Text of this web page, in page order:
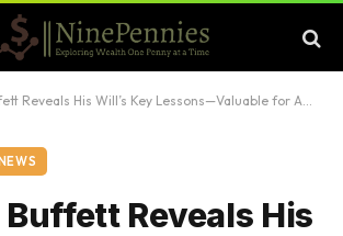
His Will’s Key Lessons—Valuable for Any Wealth Level
Reveals His